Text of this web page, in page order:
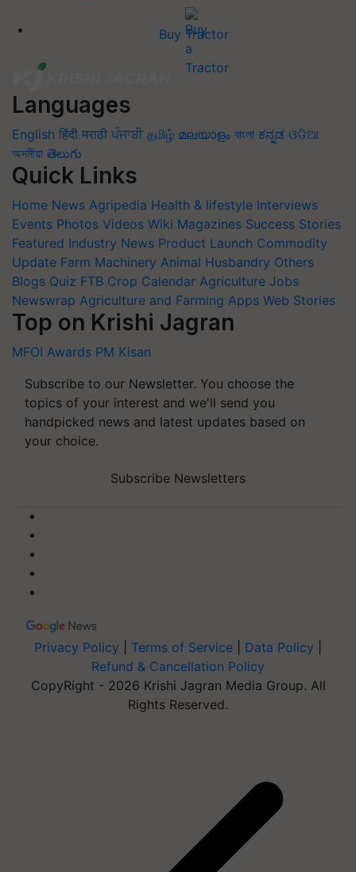
Buy Tractor
Languages
English हिंदी मराठी ਪੰਜਾਬੀ தமிழ் മലയാളം বাংলা ಕನ್ನಡ ଓଡିଆ
অসমীয়া తెలుగు
Quick Links
Home News Agripedia Health & lifestyle Interviews
Events Photos Videos Wiki Magazines Success Stories
Featured Industry News Product Launch Commodity
Update Farm Machinery Animal Husbandry Others
Blogs Quiz FTB Crop Calendar Agriculture Jobs
Newswrap Agriculture and Farming Apps Web Stories
Top on Krishi Jagran
MFOI Awards PM Kisan
Subscribe to our Newsletter. You choose the
topics of your interest and we'll send you
handpicked news and latest updates based on
your choice.
Subscribe Newsletters
Privacy Policy Terms of Service Data Policy
Refund & Cancellation Policy
CopyRight - 2026 Krishi Jagran Media Group. All
Rights Reserved.